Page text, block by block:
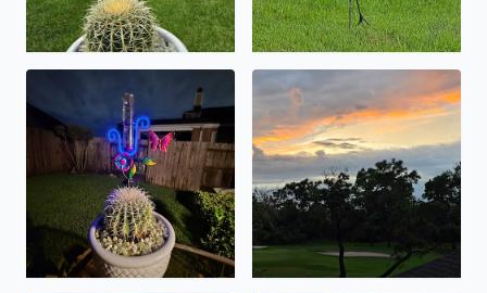
near 7 inches and counting .sunset on a rainy day . in